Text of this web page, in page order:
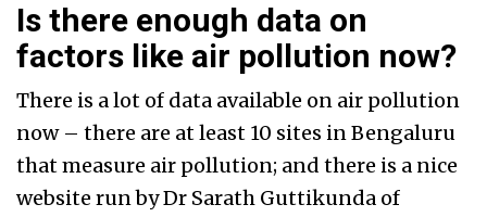
Is there enough data on
factors like air pollution now?
There is a lot of data available on air pollution
now – there are at least 10 sites in Bengaluru
that measure air pollution; and there is a nice
website run by Dr Sarath Guttikunda of